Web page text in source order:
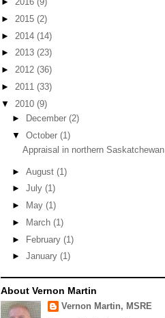
► 2015 (2)
► 2014 (14)
► 2013 (23)
► 2012 (36)
► 2011 (33)
▼ 2010 (9)
►
December (2)
▼ October (1)
Appraisal in northern Saskatchewan
► August (1)
► July (1)
►
May (1)
►
March (1)
► February (1)
► January (1)
About Vernon Martin
Vernon Martin, MSRE